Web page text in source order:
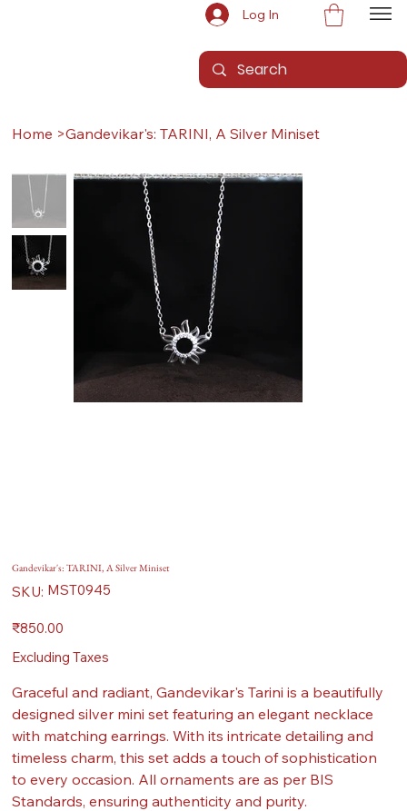
Log In
Home >Gandevikar's: TARINI, A Silver Miniset
Gandevikar's: TARINI, A Silver Miniset
SKU: SKU
MST0945
MST0945
Price
₹850.00
Excluding Taxes
Graceful and radiant, Gandevikar's Tarini is a beautifully
designed silver mini set featuring an elegant necklace
with matching earrings. With its intricate detailing and
timeless charm, this set adds a touch of sophistication
to every occasion. All ornaments are as per BIS
Standards, ensuring authenticity and purity.